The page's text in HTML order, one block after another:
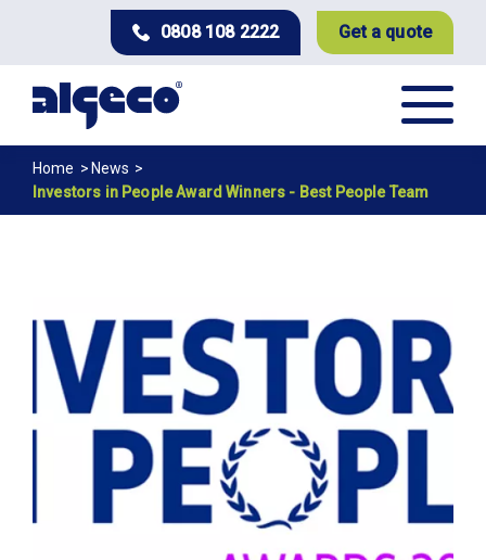
content
0808 108 2222 Get a quote
Breadcrumb
Home
News
Investors in People Award Winners - Best People Team